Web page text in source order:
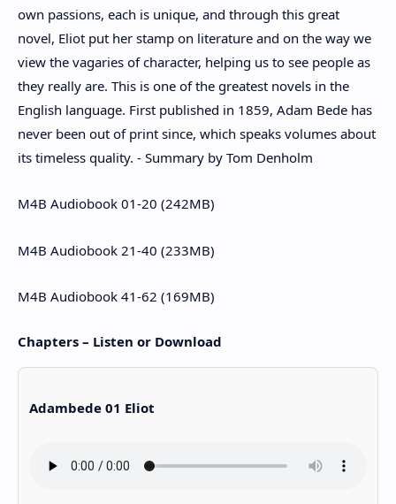
own passions, each is unique, and through this great
novel, Eliot put her stamp on literature and on the way we
view the vagaries of character, helping us to see people as
they really are. This is one of the greatest novels in the
English language. First published in 1859, Adam Bede has
never been out of print since, which speaks volumes about
its timeless quality. - Summary by Tom Denholm
M4B Audiobook 01-20 (242MB)
M4B Audiobook 21-40 (233MB)
M4B Audiobook 41-62 (169MB)
Chapters – Listen or Download
Adambede 01 Eliot